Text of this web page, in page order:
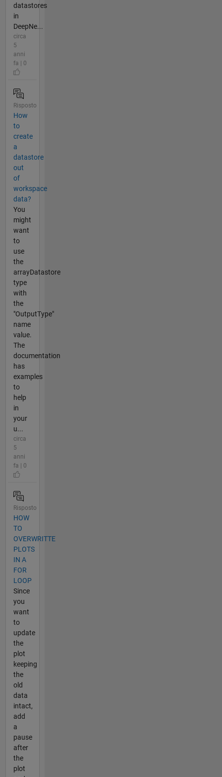
datastores
in
DeepNe...
circa
5
anni
fa | 0
Risposto
How
to
create
a
datastore
out
of
workspace
data?
You
might
want
to
use
the
arrayDatastore
type
with
the
"OutputType"
name
value.
The
documentation
has
examples
to
help
in
your
u...
circa
5
anni
fa | 0
Risposto
HOW
TO
OVERWRITTE
PLOTS
IN A
FOR
LOOP
Since
you
want
to
update
the
plot
keeping
the
old
data
intact,
add
a
pause
after
the
plot